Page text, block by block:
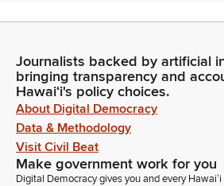
Karl Rhoads
Legislator
Briefing materials from today's
briefing notice and also will be posted
JDC Committee page. These can be
Legislature's website, which, as I
capital.hawaii.gov.
Journalists backed by artificial
bringing transparency and
Hawaiʻi's policy choices.
About Digital Democracy
Data & Methodology
Visit Civil Beat
Make government work for you
Digital Democracy gives you and every